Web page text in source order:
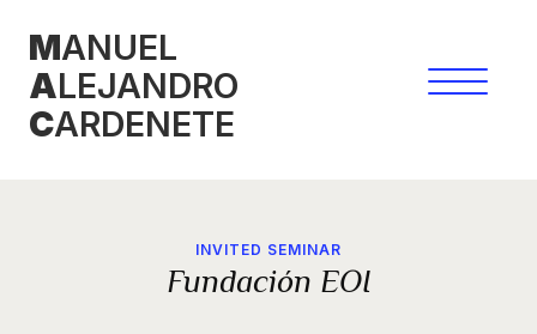
content
MANUEL
ALEJANDRO
CARDENETE
INVITED SEMINAR
Fundación EOI